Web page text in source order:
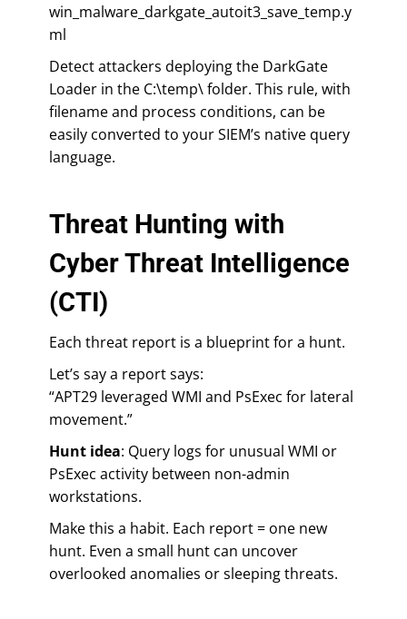
win_malware_darkgate_autoit3_save_temp.y
ml
Detect attackers deploying the DarkGate
Loader in the C:\temp\ folder. This rule, with
filename and process conditions, can be
easily converted to your SIEM’s native query
language.
Threat Hunting with
Cyber Threat Intelligence
(CTI)
Each threat report is a blueprint for a hunt.
Let’s say a report says:
“APT29 leveraged WMI and PsExec for lateral
movement.”
Hunt idea: Query logs for unusual WMI or
PsExec activity between non-admin
workstations.
Make this a habit. Each report = one new
hunt. Even a small hunt can uncover
overlooked anomalies or sleeping threats.